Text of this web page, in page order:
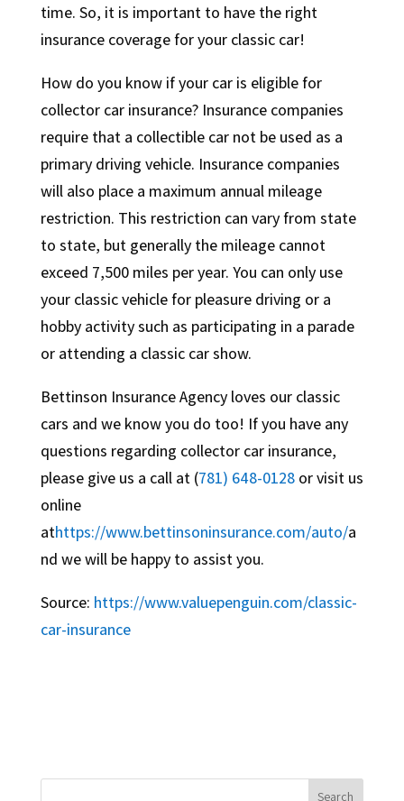
time. So, it is important to have the right
insurance coverage for your classic car!
How do you know if your car is eligible for
collector car insurance? Insurance companies
require that a collectible car not be used as a
primary driving vehicle. Insurance companies
will also place a maximum annual mileage
restriction. This restriction can vary from state
to state, but generally the mileage cannot
exceed 7,500 miles per year. You can only use
your classic vehicle for pleasure driving or a
hobby activity such as participating in a parade
or attending a classic car show.
Bettinson Insurance Agency loves our classic
cars and we know you do too! If you have any
questions regarding collector car insurance,
please give us a call at (781) 648-0128or visit us
online
athttps://www.bettinsoninsurance.com/auto/a
nd we will be happy to assist you.
Source: https://www.valuepenguin.com/classic-
car-insurance